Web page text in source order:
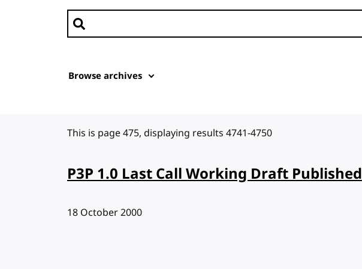
Search news
Browse archives
This is page 475, displaying results 4741-4750
P3P 1.0 Last Call Working Draft Published
Published:
18 October 2000